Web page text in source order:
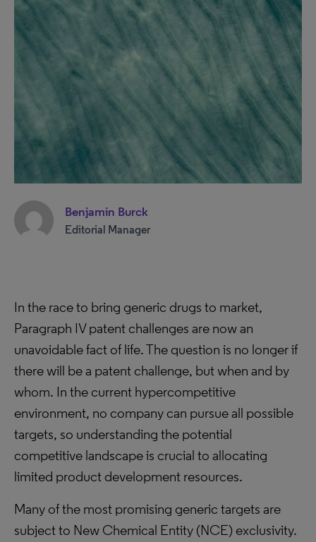
Benjamin Burck
Editorial Manager
In the race to bring generic drugs to market,
Paragraph IV patent challenges are now an
unavoidable fact of life. The question is no longer if
there will be a patent challenge, but when and by
whom. In the current hypercompetitive
environment, no company can pursue all possible
targets, so understanding the potential
competitive landscape is crucial to allocating
limited product development resources.
Many of the most promising generic targets are
subject to New Chemical Entity (NCE) exclusivity.